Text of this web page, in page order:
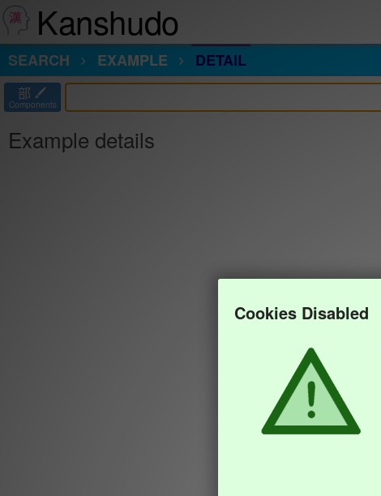
Kanshudo
SEARCH
EXAMPLE DETAIL
部
Components
Example details
Cookies Disabled